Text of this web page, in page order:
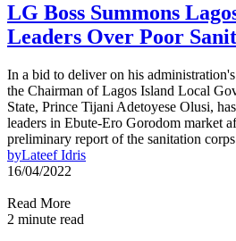
LG Boss Summons
Leaders Over Poor
In a bid to deliver on his
the Chairman of Lagos Island Local
State, Prince Tijani Adetoyese Olusi,
leaders in Ebute-Ero Gorodom market
preliminary report of the sanitation
byLateef Idris
16/04/2022
Read More
2 minute read